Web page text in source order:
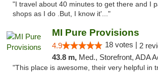
"I travel about 40 minutes to get there and I
shops as I do .But, I know it'..."
MI Pure Provisions
4.9 18 votes | 2
43.8 m, Med., Storefront, ADA
"This place is awesome, their very helpful in